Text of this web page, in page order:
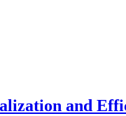
and